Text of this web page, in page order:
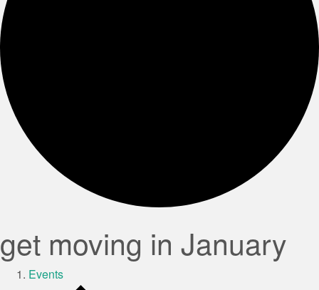
get moving in January
Events